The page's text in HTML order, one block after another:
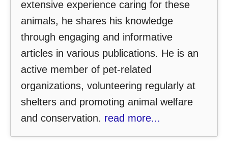
extensive experience caring for these
animals, he shares his knowledge
through engaging and informative
articles in various publications. He is an
active member of pet-related
organizations, volunteering regularly at
shelters and promoting animal welfare
and conservation. read more...